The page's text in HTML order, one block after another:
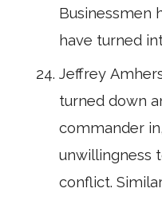
Businessmen
have turned
Jeffrey
turned down
commander in,
unwillingness
conflict.